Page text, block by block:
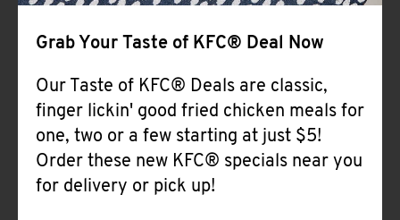
Grab Your Taste of KFC® Deal Now
Our Taste of KFC® Deals are classic,
finger lickin' good fried chicken meals for
one, two or a few starting at just $5!
Order these new KFC® specials near you
for delivery or pick up!